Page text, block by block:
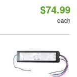
$74.99
each